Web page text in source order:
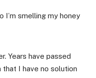
I’m smelling my honey
Years have passed
that I have no solution